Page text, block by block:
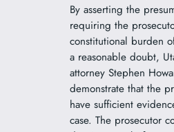
By asserting the
requiring the
constitutional burden
a reasonable doubt,
attorney Stephen
demonstrate that the
have sufficient
case. The prosecutor